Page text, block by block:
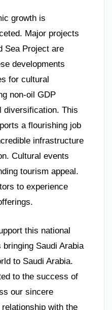
growth is
Major projects
Sea Project are
developments
for cultural
non-oil GDP
diversification. This
a flourishing job
infrastructure
Cultural events
tourism appeal.
to experience
this national
Saudi Arabia
to Saudi Arabia.
to the success of
our sincere
with the